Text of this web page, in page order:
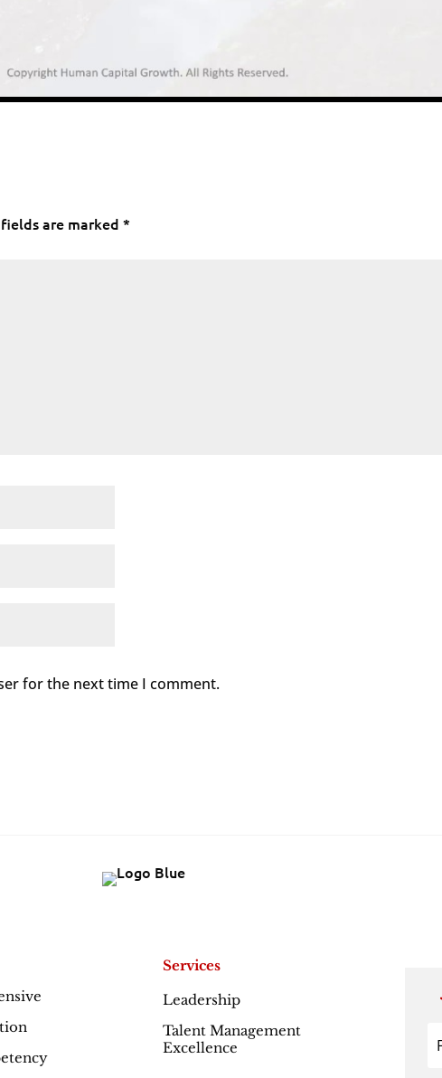
are marked*
for the next time I comment.
Services
Leadership
Talent Management
Excellence